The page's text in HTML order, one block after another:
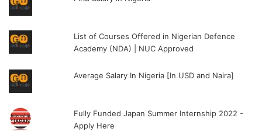
List of Courses Offered in Nigerian Defence
Academy (NDA) | NUC Approved
Average Salary In Nigeria [In USD and Naira]
Fully Funded Japan Summer Internship 2022 -
Apply Here